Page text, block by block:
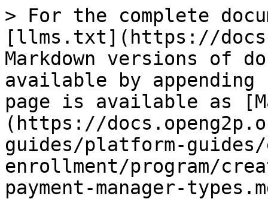
> For the complete
[llms.txt](https://
Markdown versions of
available by
page is available as
(https://
guides/platform-
enrollment/program/
payment-manager-